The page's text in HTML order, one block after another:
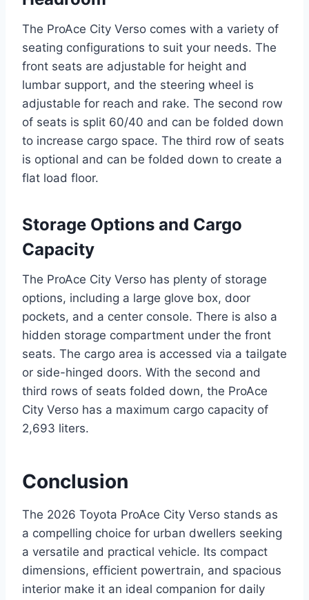
The ProAce City Verso comes with a variety of
seating configurations to suit your needs. The
front seats are adjustable for height and
lumbar support, and the steering wheel is
adjustable for reach and rake. The second row
of seats is split 60/40 and can be folded down
to increase cargo space. The third row of seats
is optional and can be folded down to create a
flat load floor.
Storage Options and Cargo
Capacity
The ProAce City Verso has plenty of storage
options, including a large glove box, door
pockets, and a center console. There is also a
hidden storage compartment under the front
seats. The cargo area is accessed via a tailgate
or side-hinged doors. With the second and
third rows of seats folded down, the ProAce
City Verso has a maximum cargo capacity of
2,693 liters.
Conclusion
The 2026 Toyota ProAce City Verso stands as
a compelling choice for urban dwellers seeking
a versatile and practical vehicle. Its compact
dimensions, efficient powertrain, and spacious
interior make it an ideal companion for daily